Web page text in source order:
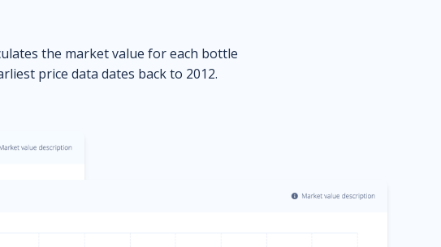
the market value for each bottle
price data dates back to 2012.